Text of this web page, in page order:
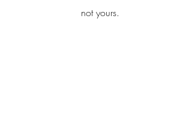
not yours.